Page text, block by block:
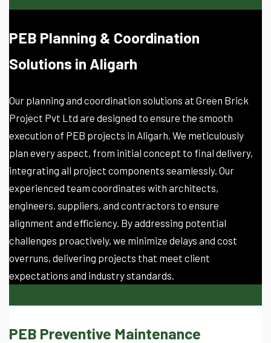
PEB Planning & Coordination
Solutions in Aligarh
Our planning and coordination solutions at Green Brick
Project Pvt Ltd are designed to ensure the smooth
execution of PEB projects in Aligarh. We meticulously
plan every aspect, from initial concept to final delivery,
integrating all project components seamlessly. Our
experienced team coordinates with architects,
engineers, suppliers, and contractors to ensure
alignment and efficiency. By addressing potential
challenges proactively, we minimize delays and cost
overruns, delivering projects that meet client
expectations and industry standards.
PEB Preventive Maintenance